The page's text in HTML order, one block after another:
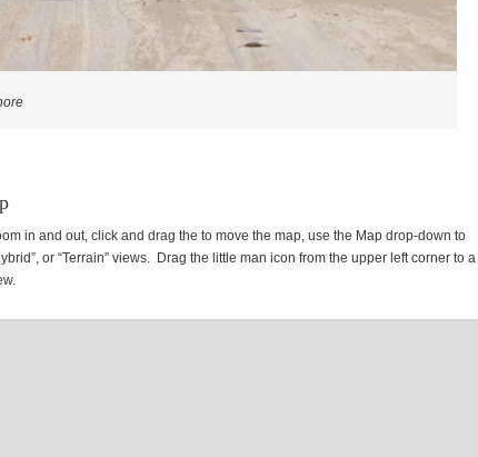
in and out, click and drag the to move the map, use the Map drop-down to
or “Terrain” views. Drag the little man icon from the upper left corner to a